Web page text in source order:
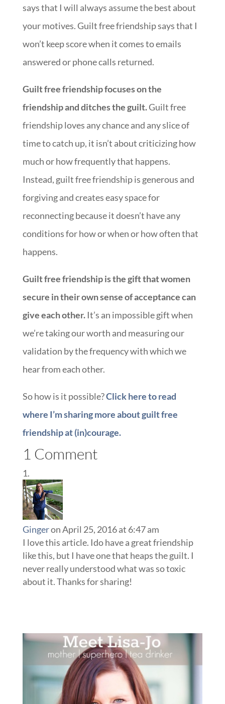
says that I will always assume the best about
your motives. Guilt free friendship says that I
won’t keep score when it comes to emails
answered or phone calls returned.
Guilt free friendship focuses on the
friendship and ditches the guilt.Guilt free
friendship loves any chance and any slice of
time to catch up, it isn’t about criticizing how
much or how frequently that happens.
Instead, guilt free friendship is generous and
forgiving and creates easy space for
reconnecting because it doesn’t have any
conditions for how or when or how often that
happens.
Guilt free friendship is the gift that women
secure in their own sense of acceptance can
give each other.It’s an impossible gift when
we’re taking our worth and measuring our
validation by the frequency with which we
hear from each other.
So how is it possible?Click here to read
where I’m sharing more about guilt free
friendship at (in)courage.
1 Comment
Gingeron April 25, 2016 at 6:47 am
I love this article. Ido have a great friendship
like this, but I have one that heaps the guilt. I
never really understood what was so toxic
about it. Thanks for sharing!